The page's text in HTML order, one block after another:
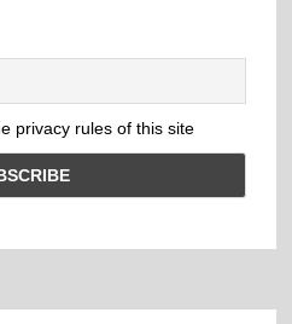
privacy rules of this site